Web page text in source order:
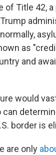
of Title 42,
as
and
would
border is
are only